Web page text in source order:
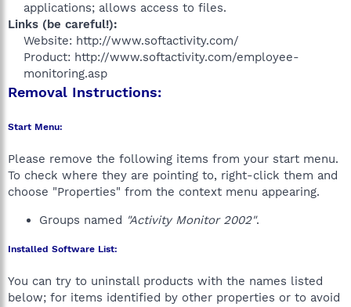
applications; allows access to files.​
Links (be careful!):
Website: http://www.softactivity.com/
Product: http://www.softactivity.com/employee-
monitoring.asp​
Removal Instructions:
Start Menu:
Please remove the following items from your start menu.
To check where they are pointing to, right-click them and
choose "Properties" from the context menu appearing.
Groups named "Activity Monitor 2002".
Installed Software List:
You can try to uninstall products with the names listed
below; for items identified by other properties or to avoid